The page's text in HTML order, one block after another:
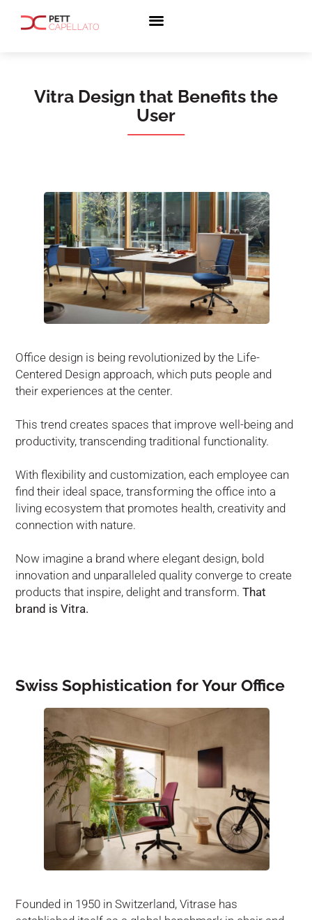
Vitra Design that Benefits the
User
Office design is being revolutionized by the Life-
Centered Design approach, which puts people and
their experiences at the center.
This trend creates spaces that improve well-being and
productivity, transcending traditional functionality.
With flexibility and customization, each employee can
find their ideal space, transforming the office into a
living ecosystem that promotes health, creativity and
connection with nature.
Now imagine a brand where elegant design, bold
innovation and unparalleled quality converge to create
products that inspire, delight and transform. That
brand is Vitra.
Swiss Sophistication for Your Office
Founded in 1950 in Switzerland, Vitrase has